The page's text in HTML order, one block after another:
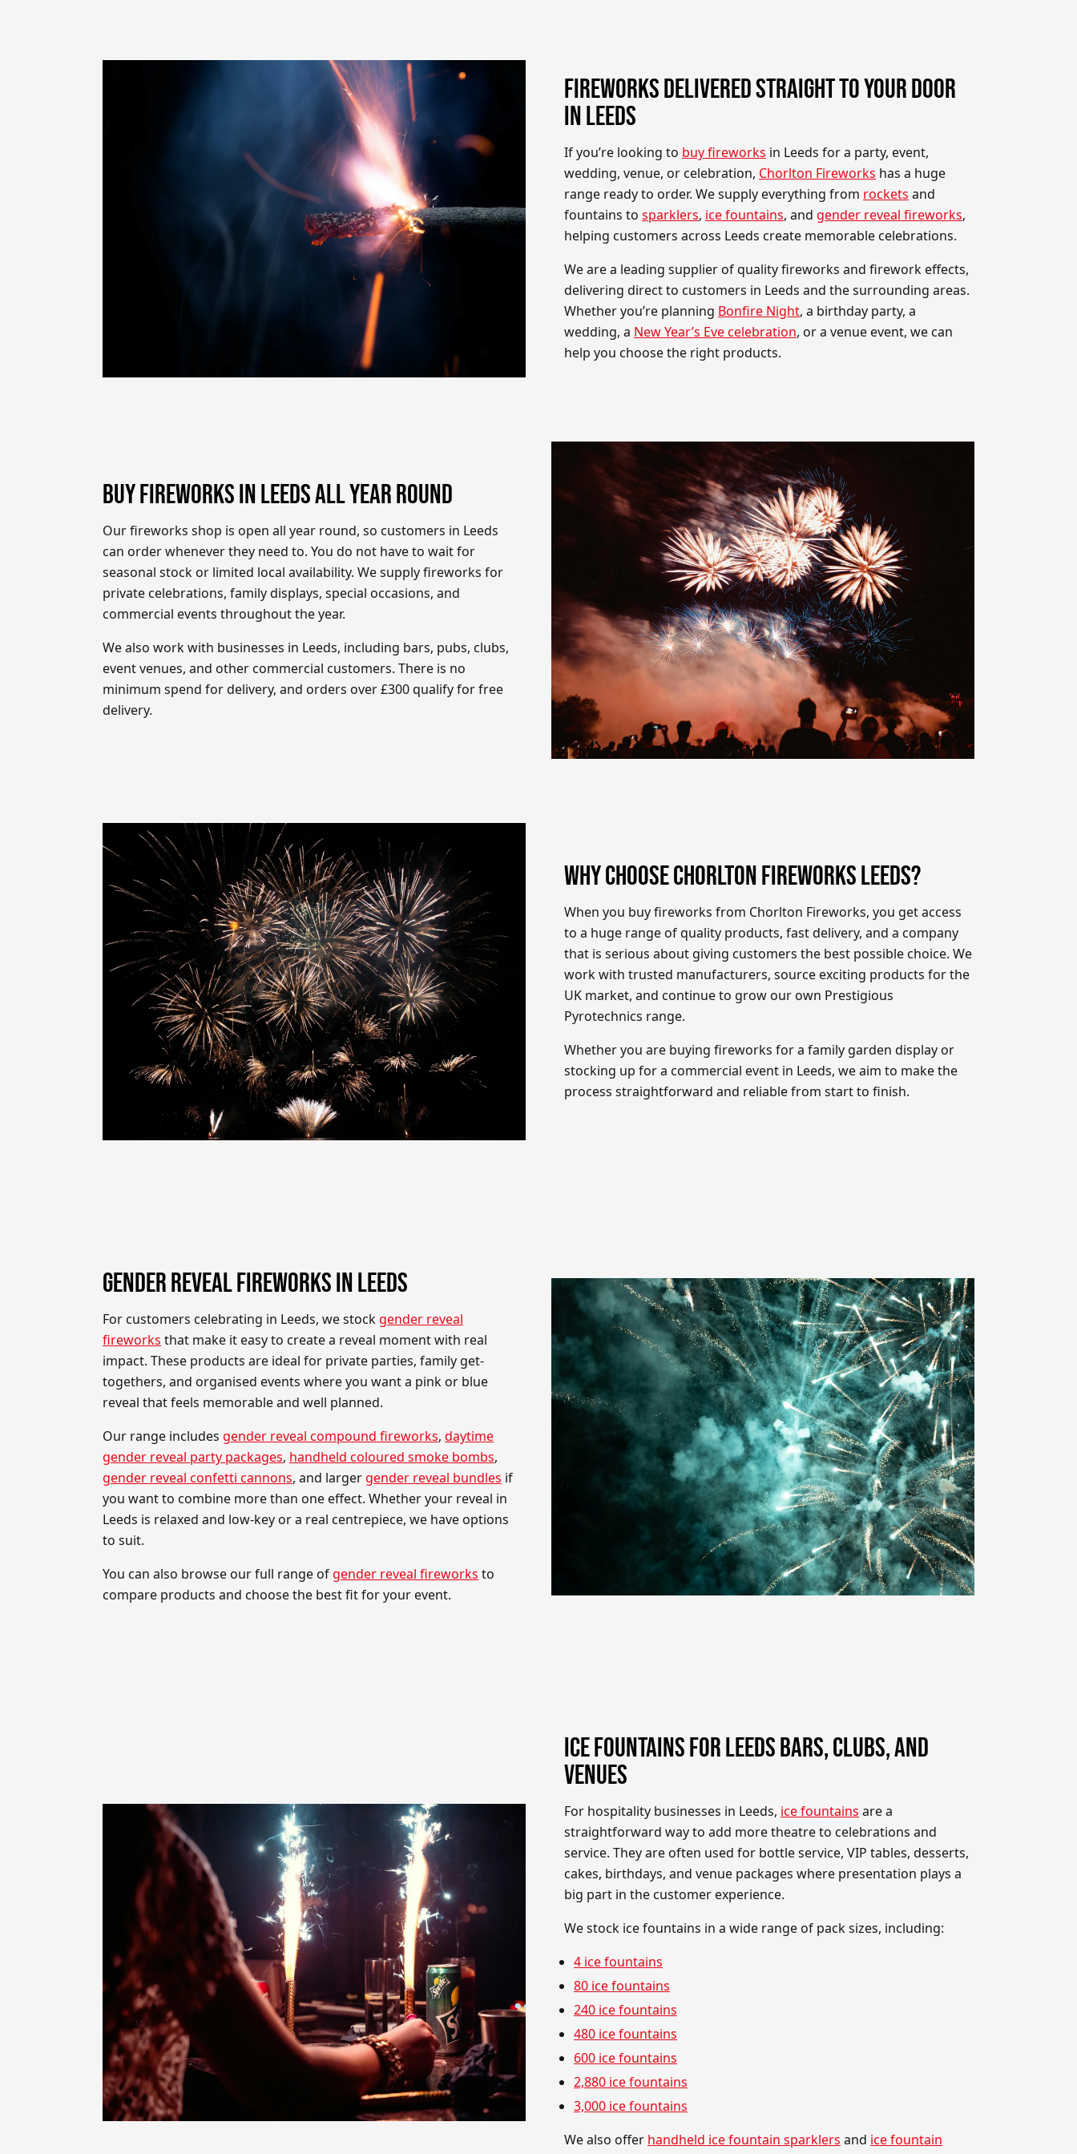
FIREWORKS DELIVERED STRAIGHT TO YOUR DOOR
IN LEEDS
If you’re looking to buy fireworks in Leeds for a party, event,
wedding, venue, or celebration, Chorlton Fireworks has a huge
range ready to order. We supply everything from rockets and
fountains to sparklers, ice fountains, and gender reveal fireworks,
helping customers across Leeds create memorable celebrations.
We are a leading supplier of quality fireworks and firework effects,
delivering direct to customers in Leeds and the surrounding areas.
Whether you’re planning Bonfire Night, a birthday party, a
wedding, a New Year’s Eve celebration, or a venue event, we can
help you choose the right products.
BUY FIREWORKS IN LEEDS ALL YEAR ROUND
Our fireworks shop is open all year round, so customers in Leeds
can order whenever they need to. You do not have to wait for
seasonal stock or limited local availability. We supply fireworks for
private celebrations, family displays, special occasions, and
commercial events throughout the year.
We also work with businesses in Leeds, including bars, pubs, clubs,
event venues, and other commercial customers. There is no
minimum spend for delivery, and orders over £300 qualify for free
delivery.
WHY CHOOSE CHORLTON FIREWORKS LEEDS?
When you buy fireworks from Chorlton Fireworks, you get access
to a huge range of quality products, fast delivery, and a company
that is serious about giving customers the best possible choice. We
work with trusted manufacturers, source exciting products for the
UK market, and continue to grow our own Prestigious
Pyrotechnics range.
Whether you are buying fireworks for a family garden display or
stocking up for a commercial event in Leeds, we aim to make the
process straightforward and reliable from start to finish.
GENDER REVEAL FIREWORKS IN LEEDS
For customers celebrating in Leeds, we stock gender reveal
fireworks that make it easy to create a reveal moment with real
impact. These products are ideal for private parties, family get-
togethers, and organised events where you want a pink or blue
reveal that feels memorable and well planned.
Our range includes gender reveal compound fireworks, daytime
gender reveal party packages, handheld coloured smoke bombs,
gender reveal confetti cannons, and larger gender reveal bundles if
you want to combine more than one effect. Whether your reveal in
Leeds is relaxed and low-key or a real centrepiece, we have options
to suit.
You can also browse our full range of gender reveal fireworks to
compare products and choose the best fit for your event.
ICE FOUNTAINS FOR LEEDS BARS, CLUBS, AND
VENUES
For hospitality businesses in Leeds, ice fountains are a
straightforward way to add more theatre to celebrations and
service. They are often used for bottle service, VIP tables, desserts,
cakes, birthdays, and venue packages where presentation plays a
big part in the customer experience.
We stock ice fountains in a wide range of pack sizes, including:
4 ice fountains
80 ice fountains
240 ice fountains
480 ice fountains
600 ice fountains
2,880 ice fountains
3,000 ice fountains
We also offer handheld ice fountain sparklers and ice fountain